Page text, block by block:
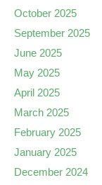
October 2025
September 2025
June 2025
May 2025
April 2025
March 2025
February 2025
January 2025
December 2024